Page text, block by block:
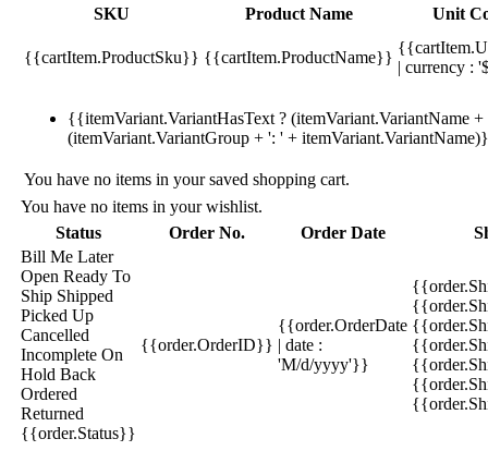
SKU
Product Name Unit
{{cartItem.ProductSku}} {{cartItem.ProductName}}
| currency :
{{itemVariant.VariantHasText ? (itemVariant.VariantName
(itemVariant.VariantGroup + ': ' +
You have no items in your saved shopping cart.
You have no items in your wishlist.
Status
Order No. Order Date
Bill Me Later
Open Ready To
Ship Shipped
Picked Up
Cancelled
Incomplete On
Hold Back
Ordered
Returned
{{order.Status}}
{{order.OrderID}}
{{order.OrderDate
| date :
'M/d/yyyy'}}